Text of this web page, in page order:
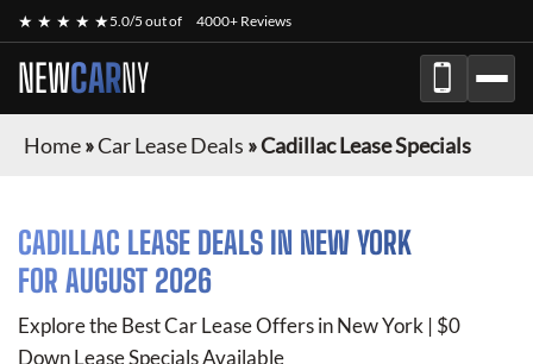
★ ★ ★ ★ ★5.0/5 out of 4000+ Reviews
NEWCARNY
Home»Car Lease Deals »Cadillac Lease Specials
CADILLAC LEASE DEALS IN NEW YORK
FOR AUGUST 2026
Explore the Best Car Lease Offers in New York | $0
Down Lease Specials Available